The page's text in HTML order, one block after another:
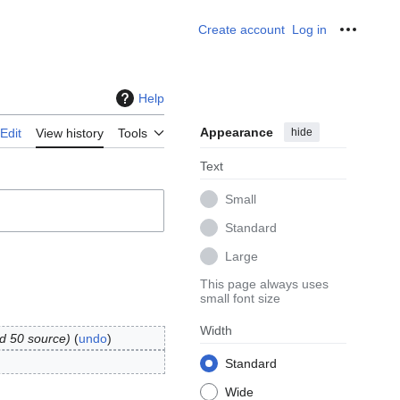
Create account Log in
Help
Edit View history Tools Appearance hide
Text
Small
Standard
Large
This page always uses
small font size
Width
Standard
Wide
50 source undo